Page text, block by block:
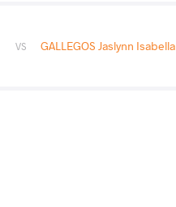
VS GALLEGOS Jaslynn Isabella